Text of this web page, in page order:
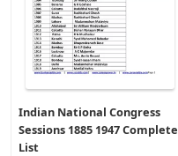
Indian National Congress
Sessions 1885 1947 Complete
List